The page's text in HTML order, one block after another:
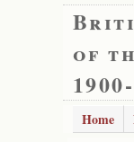
of
Home